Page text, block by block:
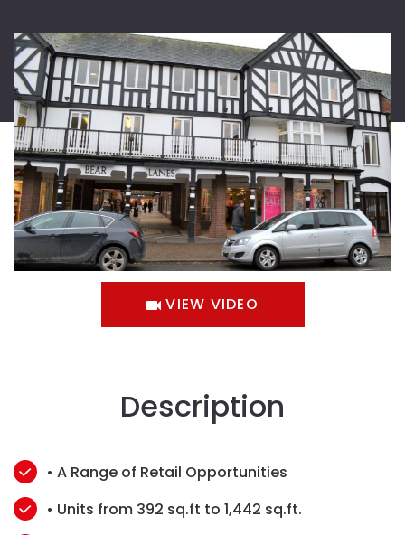
VIEW VIDEO
Description
• A Range of Retail Opportunities
• Units from 392 sq.ft to 1,442 sq.ft.